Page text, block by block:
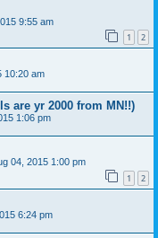
9:55 am
1 2
10:20 am
are yr 2000 from MN!!)
1:06 pm
04, 2015 1:00 pm
1 2
6:24 pm